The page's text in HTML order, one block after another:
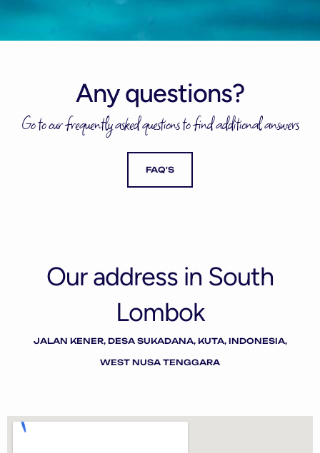
Any questions?
Go to our frequently asked questions to find additional answers
FAQ'S
Our address in South
Lombok
JALAN KENER, DESA SUKADANA, KUTA, INDONESIA,
WEST NUSA TENGGARA